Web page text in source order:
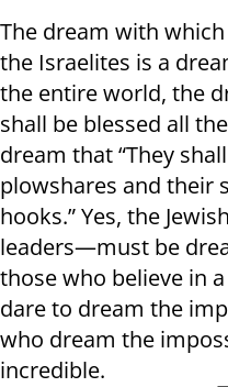
The dream with
the Israelites is a
the entire world, the
shall be blessed all
dream that “They
plowshares and their
hooks.” Yes, the
leaders—must be
those who believe in
dare to dream the
who dream the
incredible.